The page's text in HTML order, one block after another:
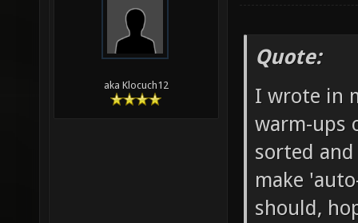
aka Klocuch12
Quote:
I wrote in
warm-ups
sorted
make
should,